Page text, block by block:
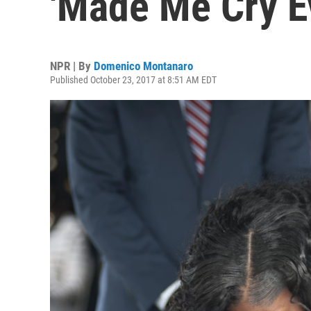
NPR | By Domenico Montanaro
Published October 23, 2017 at 8:51 AM EDT